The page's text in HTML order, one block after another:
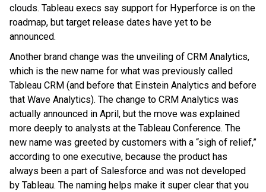
clouds. Tableau execs say support for Hyperforce is on the
roadmap, but target release dates have yet to be
announced.
Another brand change was the unveiling of CRM Analytics,
which is the new name for what was previously called
Tableau CRM (and before that Einstein Analytics and before
that Wave Analytics). The change to CRM Analytics was
actually announced in April, but the move was explained
more deeply to analysts at the Tableau Conference. The
new name was greeted by customers with a “sigh of relief,”
according to one executive, because the product has
always been a part of Salesforce and was not developed
by Tableau. The naming helps make it super clear that you